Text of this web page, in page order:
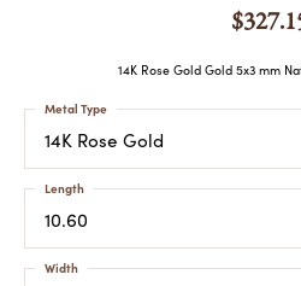
14K Rose Gold Gold 5x3 mm
14K Rose Gold
Metal Type
10.60
Length
Width